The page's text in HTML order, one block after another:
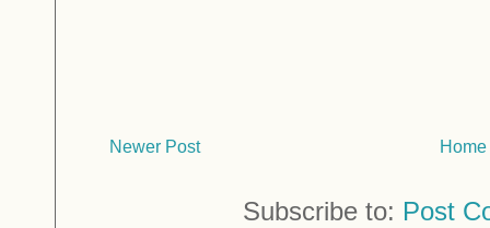
Newer Post Home
Subscribe to: Post